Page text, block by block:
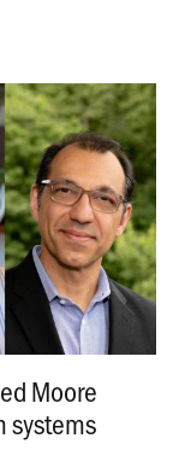
Moore
systems